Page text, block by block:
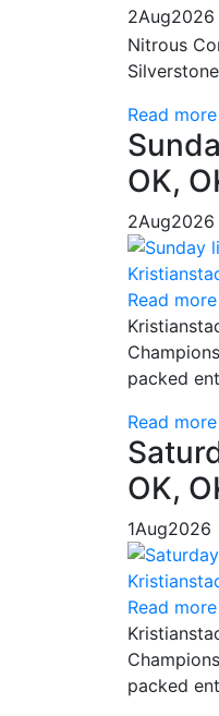
2Aug2026
Nitrous
Read more
OK,
2Aug2026
Read more
packed
Read more
OK,
1Aug2026
Read more
packed